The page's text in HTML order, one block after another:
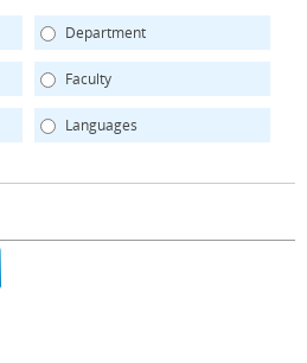
Department
Faculty
Languages